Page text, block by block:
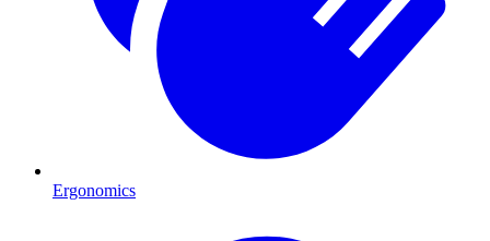
Ergonomics